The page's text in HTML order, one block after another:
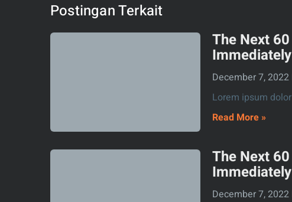
Postingan Terkait
The Next
December 7, 2022
Lorem ipsum
Read More »
The Next
December 7, 2022